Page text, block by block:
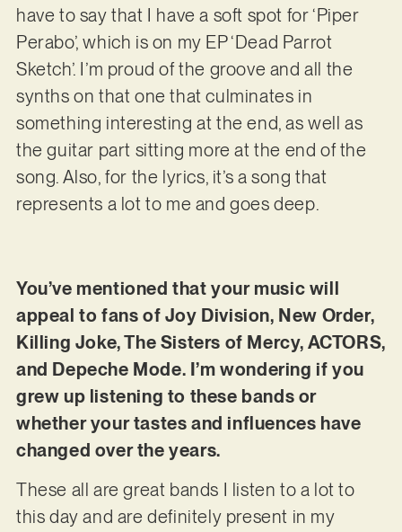
have to say that I have a soft spot for ‘Piper
Perabo’, which is on my EP ‘Dead Parrot
Sketch’. I’m proud of the groove and all the
synths on that one that culminates in
something interesting at the end, as well as
the guitar part sitting more at the end of the
song. Also, for the lyrics, it’s a song that
represents a lot to me and goes deep.
You’ve mentioned that your music will
appeal to fans of Joy Division, New Order,
Killing Joke, The Sisters of Mercy, ACTORS,
and Depeche Mode. I’m wondering if you
grew up listening to these bands or
whether your tastes and influences have
changed over the years.
These all are great bands I listen to a lot to
this day and are definitely present in my